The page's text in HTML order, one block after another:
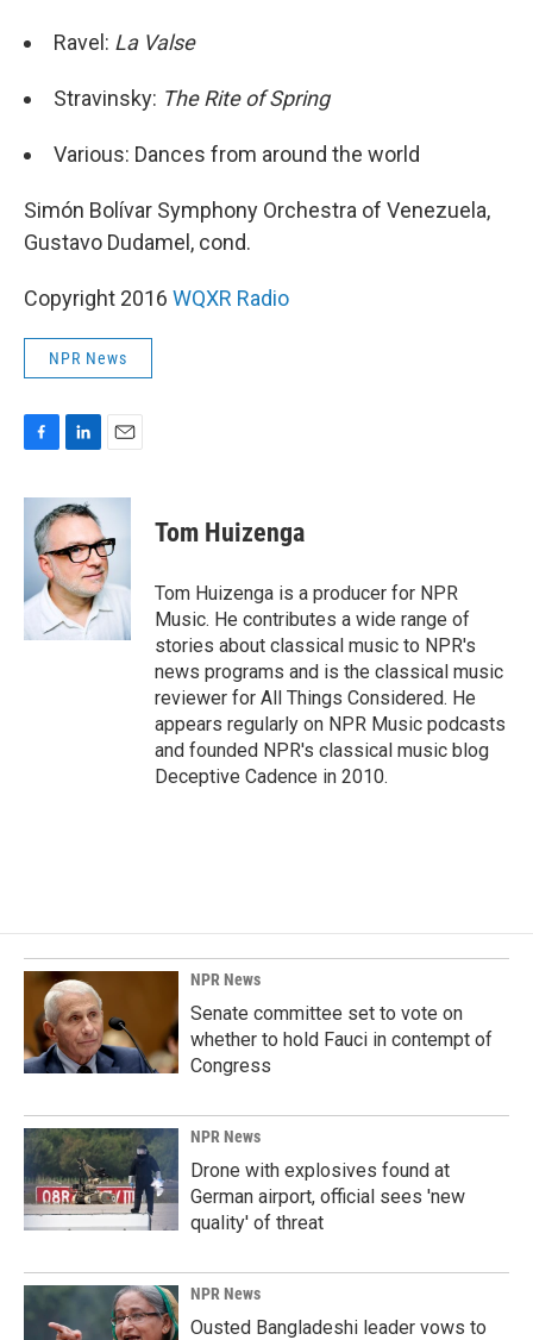
Ravel: La Valse
Stravinsky: The Rite of Spring
Various: Dances from around the world
Simón Bolívar Symphony Orchestra of Venezuela,
Gustavo Dudamel, cond.
Copyright 2016 WQXR Radio
NPR News
c
b
o
k
n
k
e
d
I
n
a
l
Tom Huizenga
Tom Huizenga is a producer for NPR
Music. He contributes a wide range of
stories about classical music to NPR's
news programs and is the classical music
reviewer for All Things Considered. He
appears regularly on NPR Music podcasts
and founded NPR's classical music blog
Deceptive Cadence in 2010.
NPR News
Senate committee set to vote on
whether to hold Fauci in contempt of
Congress
NPR News
Drone with explosives found at
German airport, official sees 'new
quality' of threat
NPR News
Ousted Bangladeshi leader vows to